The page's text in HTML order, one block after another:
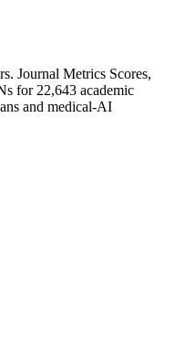
Journal Metrics Scores,
for 22,643 academic
and medical-AI